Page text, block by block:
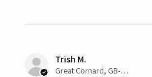
Trish M.
Great Cornard, GB-ENG